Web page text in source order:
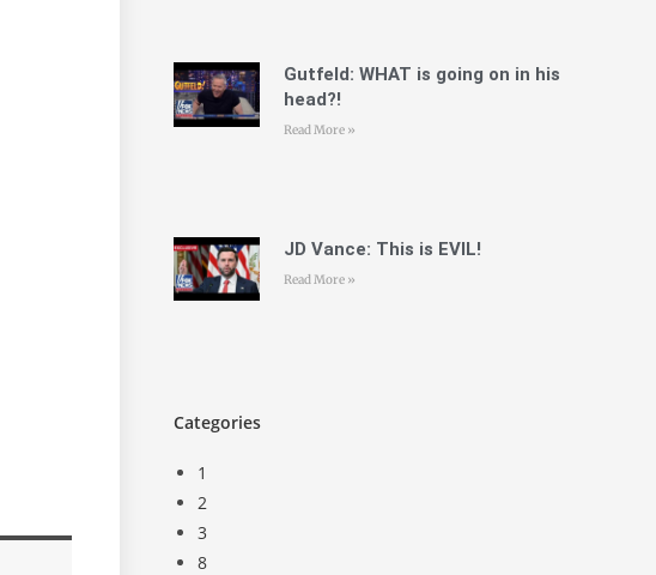
Gutfeld: WHAT is going on in his
head?!
Read More »
JD Vance: This is EVIL!
Read More »
Categories
1
2
3
8